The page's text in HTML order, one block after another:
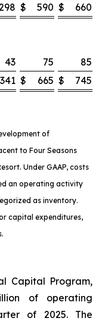
$ 590 $ 660
43 75
85
341 $ 665 $ 745
of
to Four Seasons
Under GAAP, costs
an operating activity
as inventory.
capital expenditures,
Capital Program,
of operating
of 2025. The